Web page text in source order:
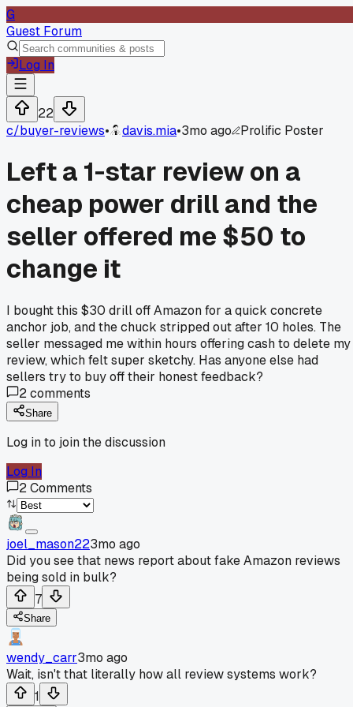
G
Guest Forum
Log In
22
c/buyer-reviews• davis.mia•3mo ago Prolific Poster
Left a 1-star review on a
cheap power drill and the
seller offered me $50 to
change it
I bought this $30 drill off Amazon for a quick concrete
anchor job, and the chuck stripped out after 10 holes. The
seller messaged me within hours offering cash to delete my
review, which felt super sketchy. Has anyone else had
sellers try to buy off their honest feedback?
2comments
Share
Log in to join the discussion
Log In
2Comments
joel_mason223mo ago
Did you see that news report about fake Amazon reviews
being sold in bulk?
7
Share
wendy_carr3mo ago
Wait, isn't that literally how all review systems work?
1